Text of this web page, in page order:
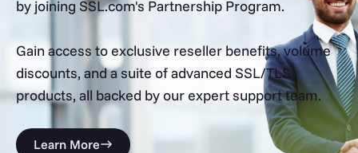
by joining SSL.com's Partnership Program.
Gain access to exclusive reseller benefits, volume
discounts, and a suite of advanced SSL/TLS
products, all backed by our expert support team.
Learn More